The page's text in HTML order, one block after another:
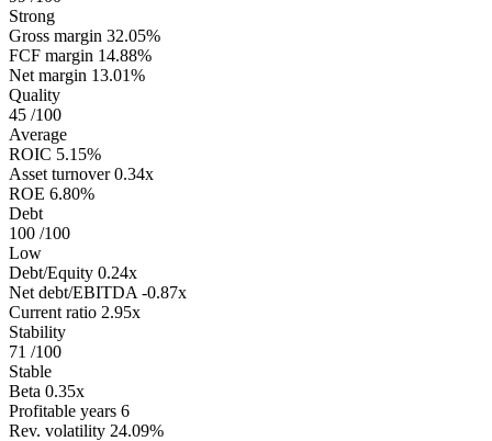
Strong
Gross margin 32.05%
FCF margin 14.88%
Net margin 13.01%
Quality
45 /100
Average
ROIC 5.15%
Asset turnover 0.34x
ROE 6.80%
Debt
100 /100
Low
Debt/Equity 0.24x
Net debt/EBITDA -0.87x
Current ratio 2.95x
Stability
71 /100
Stable
Beta 0.35x
Profitable years 6
Rev. volatility 24.09%